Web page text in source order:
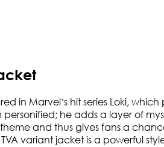
in Marvel’s hit series Loki,
he adds a layer of
theme and thus gives fans a
variant jacket is a powerful